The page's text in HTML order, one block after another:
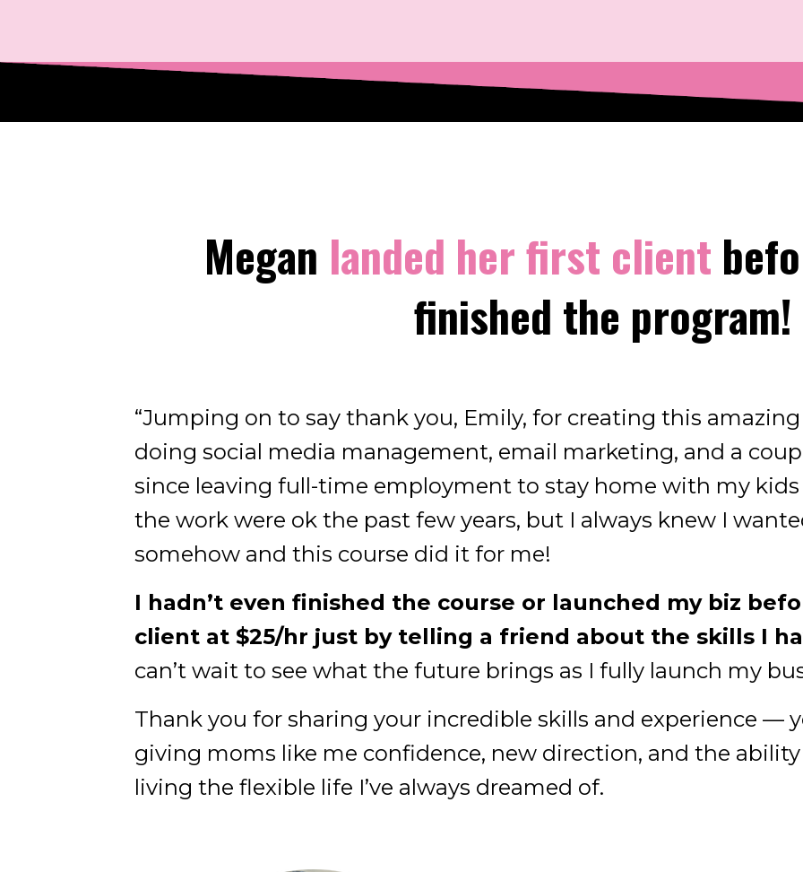
Megan landed her first client
finished the program!
“Jumping on to say thank you, Emily, for creating this
doing social media management, email marketing, and a
since leaving full-time employment to stay home with my kids
the work were ok the past few years, but I always knew I
somehow and this course did it for me!
I hadn’t even finished the course or launched my biz
client at $25/hr just by telling a friend about the skills I
can’t wait to see what the future brings as I fully launch my
Thank you for sharing your incredible skills and experience —
giving moms like me confidence, new direction, and the
living the flexible life I’ve always dreamed of.